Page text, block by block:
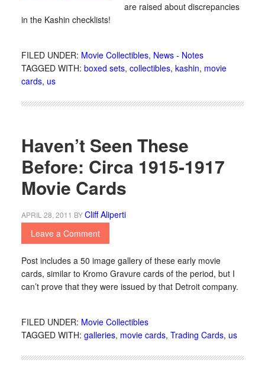
are raised about discrepancies
in the Kashin checklists!
FILED UNDER: Movie Collectibles, News - Notes
TAGGED WITH: boxed sets, collectibles, kashin, movie
cards, us
Haven’t Seen These
Before: Circa 1915-1917
Movie Cards
APRIL 28, 2011 BYCliff Aliperti
Leave a Comment
Post includes a 50 image gallery of these early movie
cards, similar to Kromo Gravure cards of the period, but I
can’t prove that they were issued by that Detroit company.
FILED UNDER: Movie Collectibles
TAGGED WITH: galleries, movie cards, Trading Cards, us